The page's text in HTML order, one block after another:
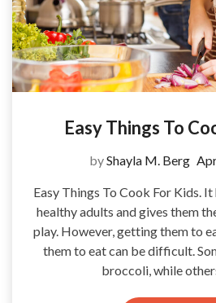
Easy Things To
byShayla M. Berg
Easy Things To Cook For Kids.
healthy adults and gives them
play. However, getting them to
them to eat can be difficult.
broccoli, while